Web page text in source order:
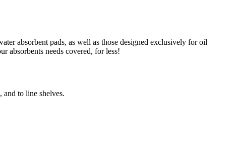
absorbent pads, as well as those designed exclusively for oil
absorbents needs covered, for less!
and to line shelves.